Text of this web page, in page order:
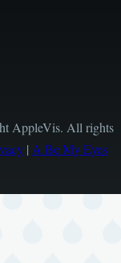
AppleVis. All rights
| A Be My Eyes